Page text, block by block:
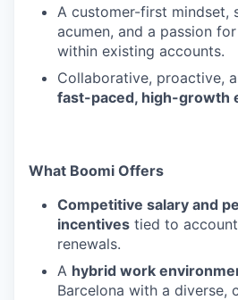
A customer-first mindset,
acumen, and a passion
within existing accounts.
Collaborative, proactive,
fast-paced, high-growth
What Boomi Offers
Competitive salary and
incentives tied to
renewals.
A hybrid work
Barcelona with a diverse,